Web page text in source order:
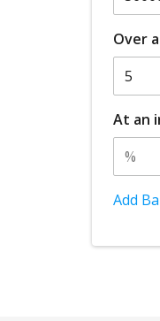
Door
Dust
Over
At an
Add